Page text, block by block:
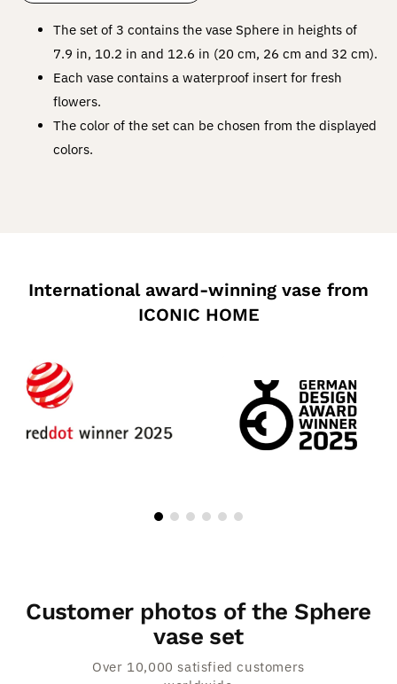
The set of 3 contains the vase Sphere in heights of
7.9 in, 10.2 in and 12.6 in (20 cm, 26 cm and 32 cm).
Each vase contains a waterproof insert for fresh
flowers.
The color of the set can be chosen from the displayed
colors.
International award-winning vase from
ICONIC HOME
Customer photos of the Sphere
vase set
Over 10,000 satisfied customers